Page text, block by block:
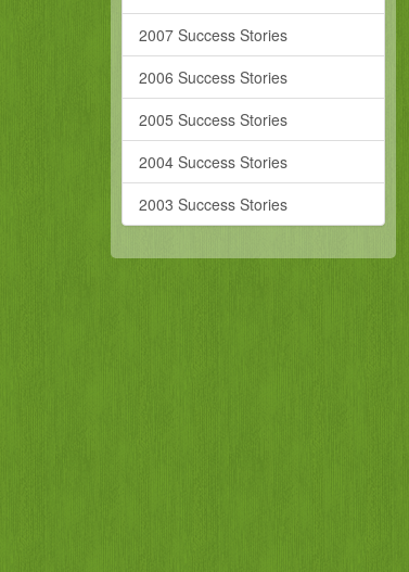
2007 Success Stories
2006 Success Stories
2005 Success Stories
2004 Success Stories
2003 Success Stories